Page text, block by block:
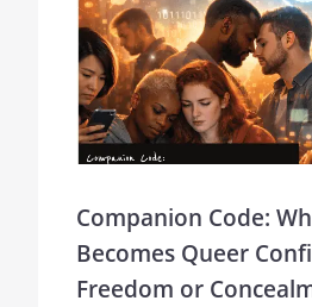
Companion Code:
Becomes Queer
Freedom or